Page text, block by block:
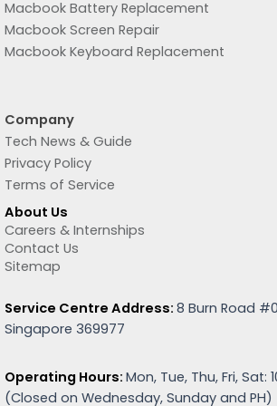
Macbook Battery Replacement
Macbook Screen Repair
Macbook Keyboard Replacement
Company
Tech News & Guide
Privacy Policy
Terms of Service
About Us
Careers & Internships
Contact Us
Sitemap
Service Centre Address: 8 Burn Road
Singapore 369977
Operating Hours: Mon, Tue, Thu, Fri, Sat:
(Closed on Wednesday, Sunday and PH)